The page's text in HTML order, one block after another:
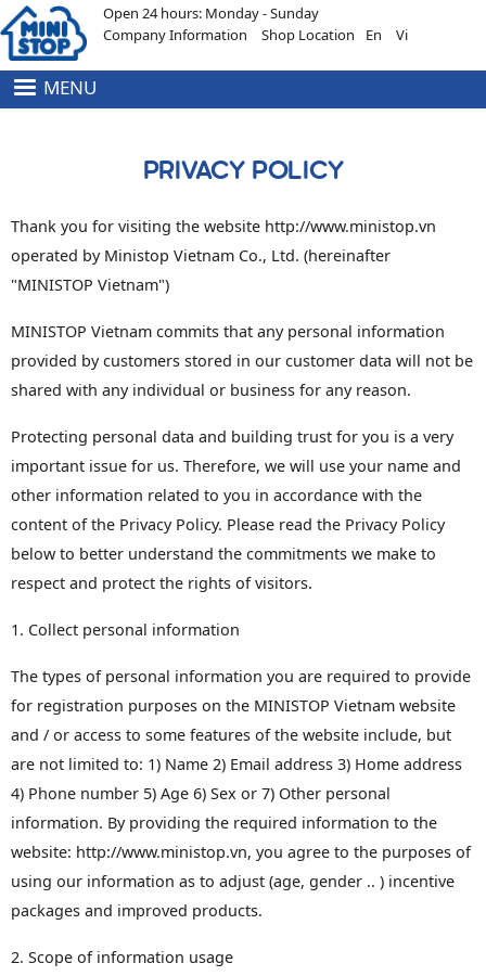
Skip to main contentOpen 24 hours: Monday - Sunday
Company Information Shop Location En Vi
MENU
PRIVACY POLICY
Thank you for visiting the website http://www.ministop.vn
operated by Ministop Vietnam Co., Ltd. (hereinafter
"MINISTOP Vietnam")
MINISTOP Vietnam commits that any personal information
provided by customers stored in our customer data will not be
shared with any individual or business for any reason.
Protecting personal data and building trust for you is a very
important issue for us. Therefore, we will use your name and
other information related to you in accordance with the
content of the Privacy Policy. Please read the Privacy Policy
below to better understand the commitments we make to
respect and protect the rights of visitors.
1. Collect personal information
The types of personal information you are required to provide
for registration purposes on the MINISTOP Vietnam website
and / or access to some features of the website include, but
are not limited to: 1) Name 2) Email address 3) Home address
4) Phone number 5) Age 6) Sex or 7) Other personal
information. By providing the required information to the
website: http://www.ministop.vn, you agree to the purposes of
using our information as to adjust (age, gender .. ) incentive
packages and improved products.
2. Scope of information usage